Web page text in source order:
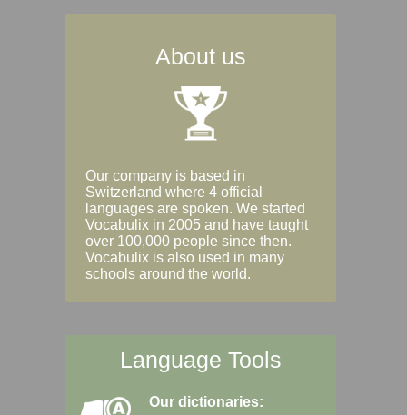
About us
Our company is based in
Switzerland where 4 official
languages are spoken. We started
Vocabulix in 2005 and have taught
over 100,000 people since then.
Vocabulix is also used in many
schools around the world.
Language Tools
Our dictionaries: